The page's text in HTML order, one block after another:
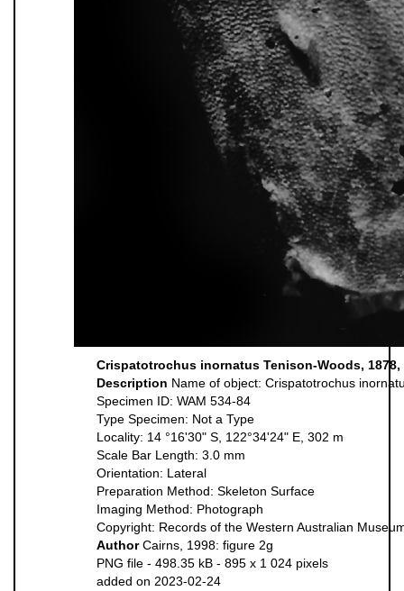
Crispatotrochus inornatus Tenison-Woods, 1878,
Description Name of object: Crispatotrochus
Specimen ID: WAM 534-84
Type Specimen: Not a Type
Locality: 14 °16'30" S, 122°34'24" E, 302 m
Scale Bar Length: 3.0 mm
Orientation: Lateral
Preparation Method: Skeleton Surface
Imaging Method: Photograph
Copyright: Records of the Western Australian
AuthorCairns, 1998: figure 2g
PNG file - 498.35 kB - 895 x 1 024 pixels
added on 2023-02-24